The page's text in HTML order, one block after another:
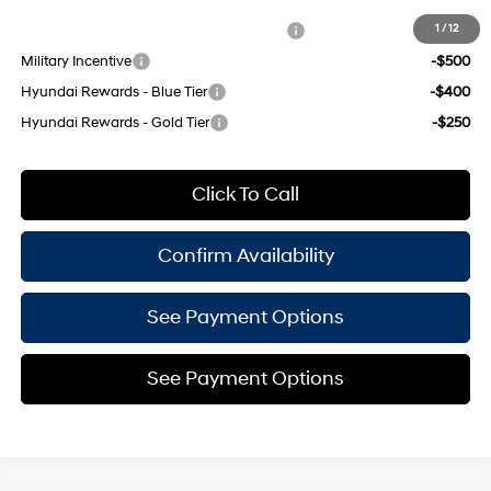
1 /12
-$750
Military Incentive
-$500
Hyundai Rewards - Blue Tier
-$400
Hyundai Rewards - Gold Tier
-$250
Click To Call
Confirm Availability
See Payment Options
See Payment Options